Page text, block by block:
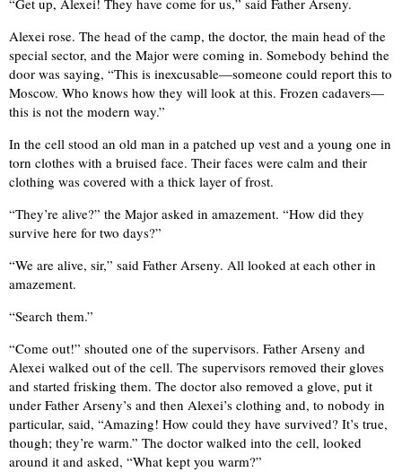
“Get up, Alexei! They have come for us,” said Father Arseny.
Alexei rose. The head of the camp, the doctor, the main head of the
special sector, and the Major were coming in. Somebody behind the
door was saying, “This is inexcusable—someone could report this to
Moscow. Who knows how they will look at this. Frozen cadavers—
this is not the modern way.”
In the cell stood an old man in a patched up vest and a young one in
torn clothes with a bruised face. Their faces were calm and their
clothing was covered with a thick layer of frost.
“They’re alive?” the Major asked in amazement. “How did they
survive here for two days?”
“We are alive, sir,” said Father Arseny. All looked at each other in
amazement.
“Search them.”
“Come out!” shouted one of the supervisors. Father Arseny and
Alexei walked out of the cell. The supervisors removed their gloves
and started frisking them. The doctor also removed a glove, put it
under Father Arseny’s and then Alexei’s clothing and, to nobody in
particular, said, “Amazing! How could they have survived? It’s true,
though; they’re warm.” The doctor walked into the cell, looked
around it and asked, “What kept you warm?”